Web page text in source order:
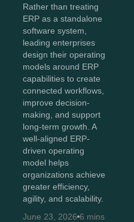
Rather than treating
ERP as a standalone
software system,
leading enterprises
design their operating
models around ERP
capabilities to create
connected workflows,
improve decision-
making, and support
long-term growth. A
well-aligned ERP-
driven operating
model helps
organizations achieve
greater efficiency,
agility, and scalability.
June 23, 2026 6 mins